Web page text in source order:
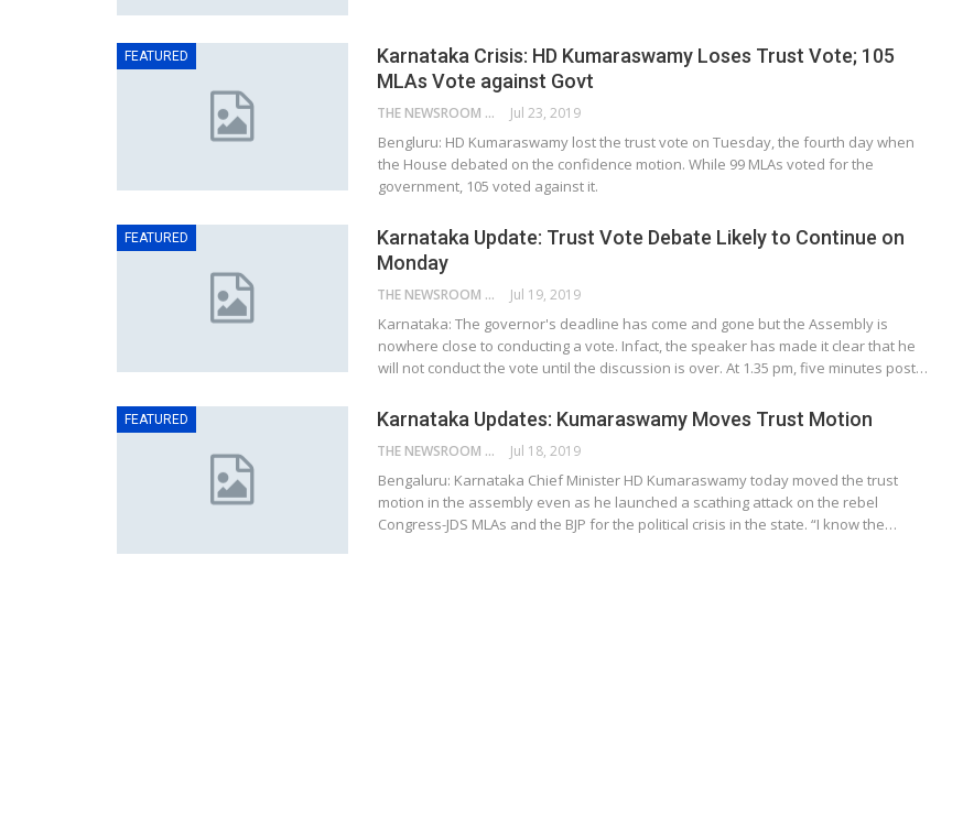
FEATURED
Karnataka Crisis: HD Kumaraswamy Loses Trust Vote; 105
MLAs Vote against Govt
THE NEWSROOM NETWORK Jul 23, 2019
Bengluru: HD Kumaraswamy lost the trust vote on Tuesday, the fourth day when
the House debated on the confidence motion. While 99 MLAs voted for the
government, 105 voted against it.
FEATURED
Karnataka Update: Trust Vote Debate Likely to Continue on
Monday
THE NEWSROOM NETWORK Jul 19, 2019
Karnataka: The governor's deadline has come and gone but the Assembly is
nowhere close to conducting a vote. Infact, the speaker has made it clear that he
will not conduct the vote until the discussion is over. At 1.35 pm, five minutes post…
FEATURED Karnataka Updates: Kumaraswamy Moves Trust Motion
THE NEWSROOM NETWORK Jul 18, 2019
Bengaluru: Karnataka Chief Minister HD Kumaraswamy today moved the trust
motion in the assembly even as he launched a scathing attack on the rebel
Congress-JDS MLAs and the BJP for the political crisis in the state. “I know the…